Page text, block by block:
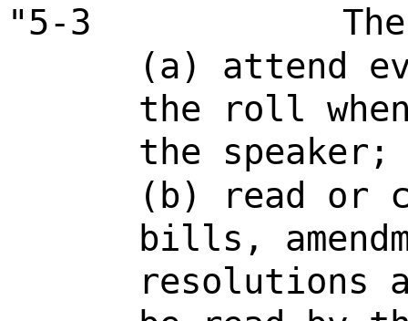
"5-3
(a) attend
the roll
the speaker;
(b) read or
bills,
resolutions